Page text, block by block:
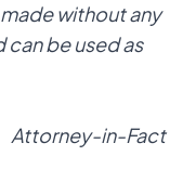
without any
be used as
in-Fact